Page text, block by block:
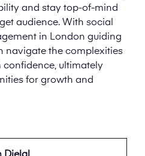
and stay top-of-mind
audience. With social
in London guiding
navigate the complexities
ultimately
for growth and